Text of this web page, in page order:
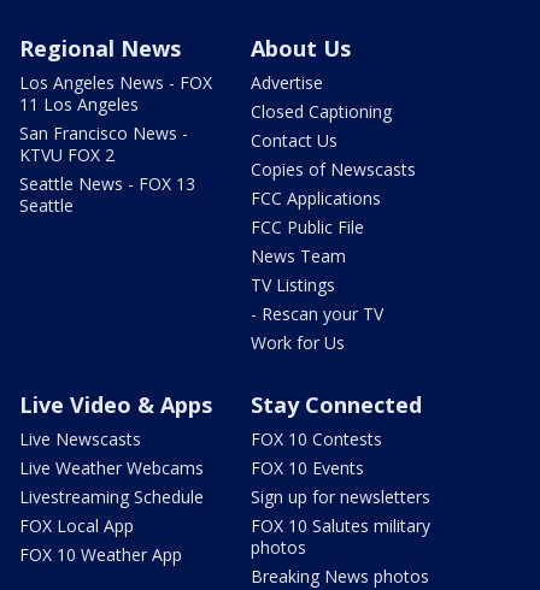
Regional News
Los Angeles News - FOX
11 Los Angeles
San Francisco News -
KTVU FOX 2
Seattle News - FOX 13
Seattle
About Us
Advertise
Closed Captioning
Contact Us
Copies of Newscasts
FCC Applications
FCC Public File
News Team
TV Listings
- Rescan your TV
Work for Us
Live Video & Apps
Live Newscasts
Live Weather Webcams
Livestreaming Schedule
FOX Local App
FOX 10 Weather App
Stay Connected
FOX 10 Contests
FOX 10 Events
Sign up for newsletters
FOX 10 Salutes military
photos
Breaking News photos